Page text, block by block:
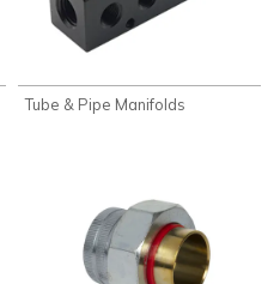
Tube & Pipe Manifolds